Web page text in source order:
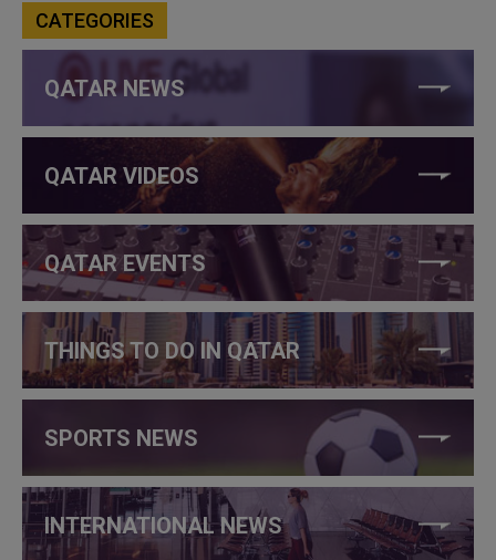
CATEGORIES
QATAR NEWS
QATAR VIDEOS
QATAR EVENTS
THINGS TO DO IN QATAR
SPORTS NEWS
INTERNATIONAL NEWS